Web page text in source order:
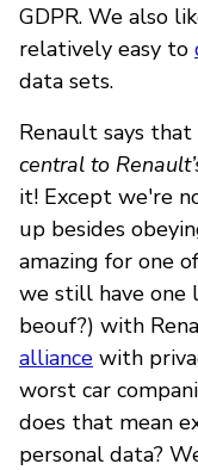
GDPR. We also
relatively easy to
data sets.
Renault says that
central to
it! Except we're
up besides
amazing for one
we still have one
beouf?) with
alliance with
worst car
does that mean
personal data?